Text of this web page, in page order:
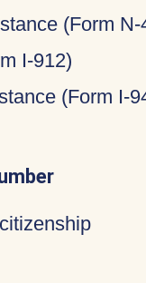
(Form N-
I-912)
(Form I-